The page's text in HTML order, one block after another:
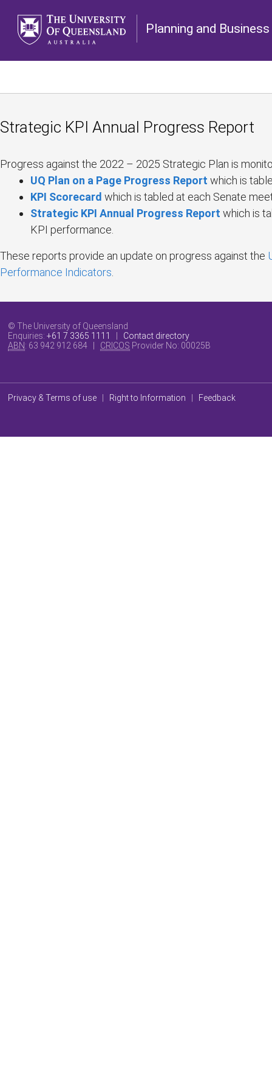
Planning and
Strategic KPI Annual Progress Report
Progress against the 2022 – 2025 Strategic Plan is
UQ Plan on a Page Progress Report which is
KPI Scorecard which is tabled at each Senate
Strategic KPI Annual Progress Report which is
KPI performance.
These reports provide an update on progress against the
Performance Indicators
© The University of Queensland
Enquiries:+61 7 3365 1111
Contact directory
ABN: 63 942 912 684 | CRICOS Provider No: 00025B
Privacy & Terms of use Right to Information Feedback